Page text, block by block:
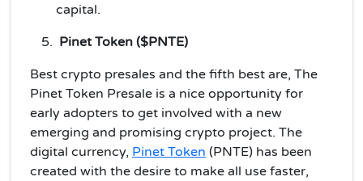
capital.
Pinet Token ($PNTE)
Best crypto presales and the fifth best are, The
Pinet Token Presale is a nice opportunity for
early adopters to get involved with a new
emerging and promising crypto project. The
digital currency, Pinet Token (PNTE) has been
created with the desire to make all use faster,